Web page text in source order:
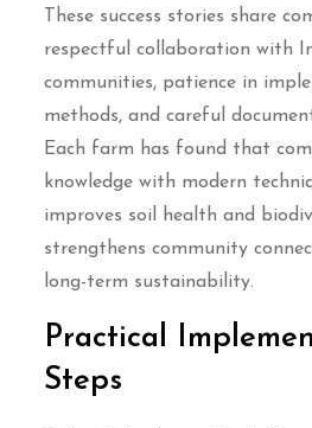
These success stories share
respectful collaboration with
communities, patience in
methods, and careful
Each farm has found that
knowledge with modern
improves soil health and
strengthens community
long-term sustainability.
Practical
Steps